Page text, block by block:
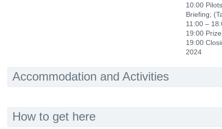
10:00
Briefing;
11:00 –
19:00
19:00
2024
Accommodation and Activities
How to get here